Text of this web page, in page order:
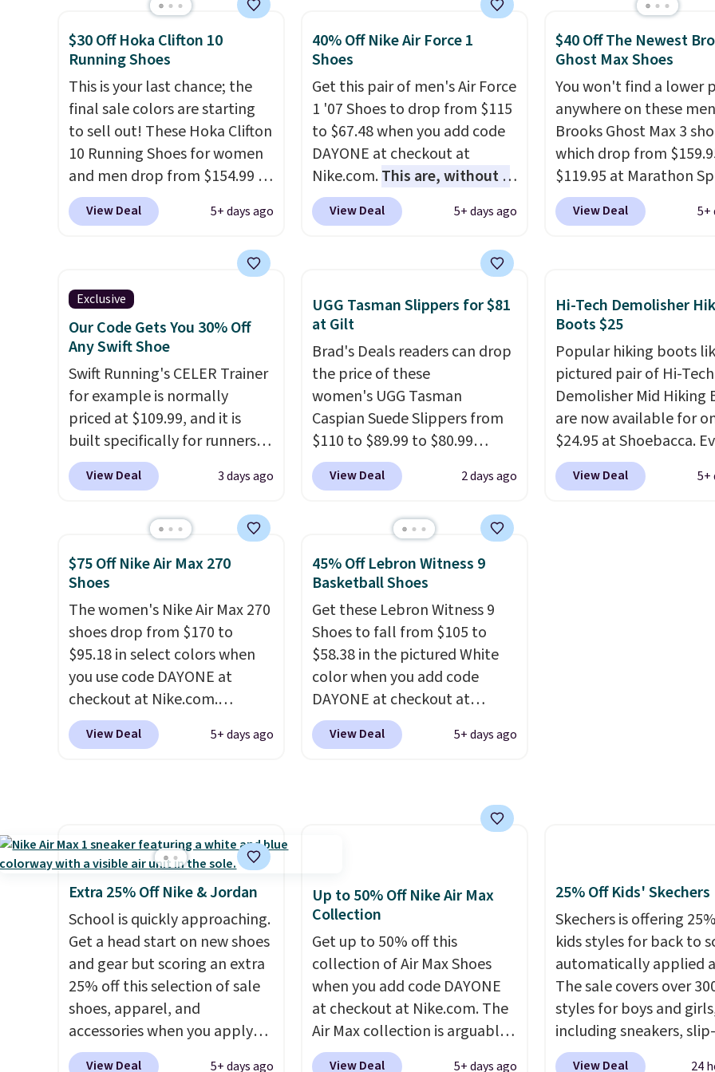
with synthetic-leather
protective rands and heels for
durability on and off the trail.
These are over $100
everywhere else.
we don't see them very often.
They are made from a blend
of real and synthetic leather.
Remember that Nike are
almost always unisex, so a few
other styles are available with
men's sizes too. Shipping is
free when you sign out with a
free Nike+ account.
$30 Off Hoka Clifton 10
Running Shoes
This is your last chance; the
final sale colors are starting
to sell out! These Hoka Clifton
10 Running Shoes for women
and men drop from $154.99 to
$123.95 in lots of colors at
Marathon Sports. Plus,
newest version of the Hoka
Clifton running shoes, and this
is one of the only times we've
seen them under full price.
They have a lightweight,
cushioned footbed that's
approved by the American
Podiatric Medical Association
for foot health. Can't find the
men's sizes? Look above the
tabs above the product name
and select "men's."
View Deal 5+ days ago
40% Off Nike Air Force 1
Shoes
Get this pair of men's Air Force
1 '07 Shoes to drop from $115
to $67.48 when you add code
DAYONE at checkout at
Nike.com.This are, without a
doubt, the most popular Nike
shoes on the market right
color, but about three other
color options are available for
slightly more if that's more
your style. Shipping is free
when you're logged into your
Nike+ account and spend $50
or more.
View Deal 5+ days ago
$40 Off The Newest
Ghost Max Shoes
You won't find a lower
anywhere on these
Brooks Ghost Max 3
which drop from
$119.95 at Marathon
You can also get them for
women for the same
quickly. Plus shipping
we've seen on these
shoes.The newest
Brook's popular high
running shoe brings
notable upgrades over
predecessor, including
roomier toe box, a
heel-to-toe transition,
jacquard mesh upper
View Deal 5+
Exclusive
Our Code Gets You 30% Off
Any Swift Shoe
Swift Running's CELER Trainer
for example is normally
priced at $109.99, and it is
built specifically for runners
with high arches. Our exclusive
code BRADS30 brings the
you will not find anywhere
else online.
The code works
on any style at SWIFT.The
the arch and a structural
midfoot carbon plate to keep
the foot aligned from the very
first step through the
hundred thousandth. It also
features 40mm of dual layer
cushioning with an 11mm
available in two colors.
View Deal 3 days ago
UGG Tasman Slippers for $81
at Gilt
Brad's Deals readers can drop
the price of these
women's UGG Tasman
Caspian Suede Slippers from
$110 to $89.99 to $80.99
at Gilt when they sign up as a
new customer through our
have a cult following because
the sheepskin lining and
suede construction make
from anything else you'd put
on your feet at home. The
Caspian suede at $81 through
Gilt is the rare discount on a
style that almost never goes
on sale.Other retailers are
charging $99 or more. Your
shipping on any order for 30
View Deal 2 days ago
Hi-Tech Demolisher
Boots $25
Popular hiking boots
pictured pair of Hi-Tech
Demolisher Mid Hiking
are now available for
$24.95 at Shoebacca.
better is that shipping is
Walmart and other
View Deal 5+
$75 Off Nike Air Max 270
Shoes
The women's Nike Air Max 270
shoes drop from $170 to
$95.18 in select colors when
you use code DAYONE at
checkout at Nike.com.
Shipping is free. This gets you
more than $70 off the regular
we've seen in months.
to take advantage of this
discount and we expect some
of the more popular sizes to
go fast.
View Deal 5+ days ago
45% Off Lebron Witness 9
Basketball Shoes
Get these Lebron Witness 9
Shoes to fall from $105 to
$58.38 in the pictured White
color when you add code
DAYONE at checkout at
Nike.com. We've never seen
the Witness 9 shoes for less.
basketball shoes are some of
best part is they have full-
length ReactX
midsole cushioning that gives
you an extra bounce and
support. We don't usually see
full-length cushioning like
that. Two colors are available
at this price.
View Deal 5+ days ago
Extra 25% Off Nike & Jordan
School is quickly approaching.
Get a head start on new shoes
and gear but scoring an extra
25% off this selection of sale
shoes, apparel, and
accessories when you apply
code DAYONE and sign into a
View Deal 5+ days ago
Up to 50% Off Nike Air Max
Collection
Get up to 50% off this
collection of Air Max Shoes
when you add code DAYONE
at checkout at Nike.com. The
Air Max collection is arguably
one of the most popular
View Deal 5+ days ago
25% Off Kids' Skechers
Skechers is offering
kids styles for back to
automatically applied
The sale covers over
styles for boys and
including sneakers,
light-up shoes, and
View Deal 24